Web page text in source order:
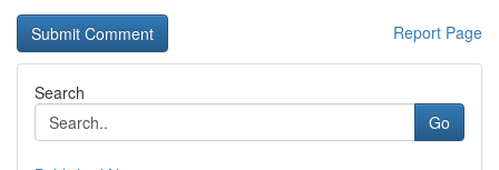
Report Page
Search
Go